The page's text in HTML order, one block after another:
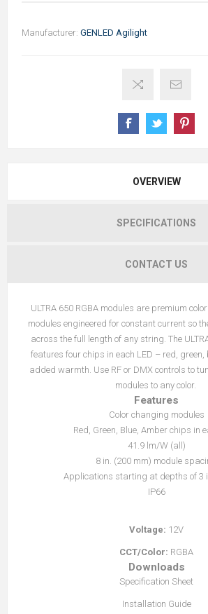
Manufacturer: GENLED Agilight
OVERVIEW
SPECIFICATIONS
CONTACT US
ULTRA 650 RGBA modules are premium
modules engineered for constant current so
across the full length of any string. The
features four chips in each LED – red,
added warmth. Use RF or DMX controls to
modules to any color.
Features
Color changing modules
Red, Green, Blue, Amber chips in
41.9 lm/W (all)
8 in. (200 mm) module
Applications starting at depths of 3
IP66
Voltage: 12V
CCT/Color: RGBA
Downloads
Specification Sheet
Installation Guide